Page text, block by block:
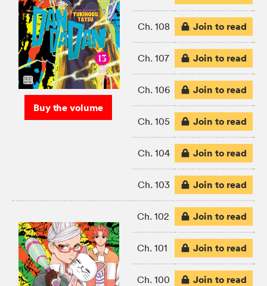
Buy the volume
Ch. 108 Join to read
Ch. 107 Join to read
Ch. 106 Join to read
Ch. 105 Join to read
Ch. 104 Join to read
Ch. 103 Join to read
Ch. 102 Join to read
Ch. 101 Join to read
Ch. 100 Join to read